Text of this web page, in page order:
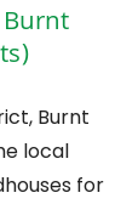
Burnt
local
for